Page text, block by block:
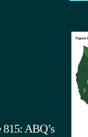
ABQ’s